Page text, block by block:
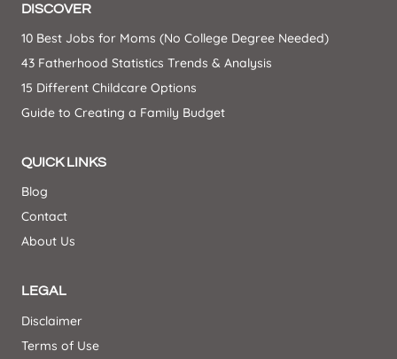
DISCOVER
10 Best Jobs for Moms (No College Degree Needed)
43 Fatherhood Statistics Trends & Analysis
15 Different Childcare Options
Guide to Creating a Family Budget
QUICK LINKS
Blog
Contact
About Us
LEGAL
Disclaimer
Terms of Use